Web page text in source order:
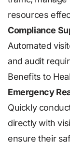
resources
Compliance
Automated
and audit
Benefits to
Emergency
Quickly
directly with
ensure their